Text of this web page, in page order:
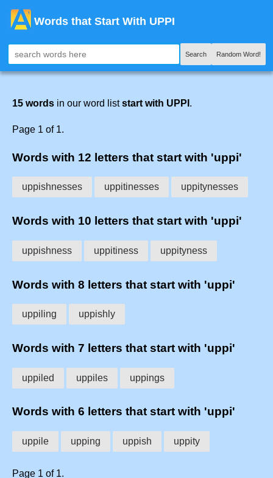
Words that Start With UPPI
Search Random Word!
15 words in our word liststart with UPPI .
Page 1 of 1.
Words with 12 letters that start with 'uppi'
uppishnesses uppitinesses uppitynesses
Words with 10 letters that start with 'uppi'
uppishness uppitiness uppityness
Words with 8 letters that start with 'uppi'
uppiling uppishly
Words with 7 letters that start with 'uppi'
uppiled uppiles uppings
Words with 6 letters that start with 'uppi'
uppile upping uppish uppity
Page 1 of 1.